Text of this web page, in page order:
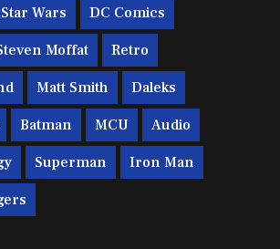
Star Wars DC Comics
Moffat Retro
Matt Smith Daleks
Batman MCU Audio
Superman Iron Man